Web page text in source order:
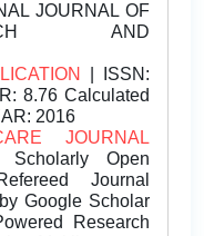
JOURNAL OF
AND
| ISSN:
8.76 Calculated
2016
JOURNAL
Open
Journal
Google Scholar
Research